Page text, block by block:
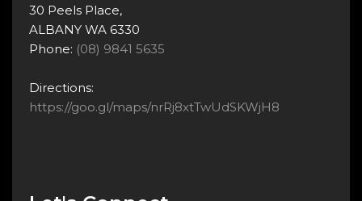
30 Peels Place,
ALBANY WA 6330
Phone: (08) 9841 5635
Directions:
https://goo.gl/maps/nrRj8xtTwUdSKWjH8